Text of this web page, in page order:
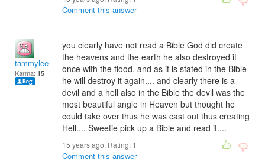
Comment this answer
tammylee
Karma: 15
you clearly have not read a Bible God did create
the heavens and the earth he also destroyed it
once with the flood. and as it is stated in the Bible
he will destroy it again.... and clearly there is a
devil and a hell also in the Bible the devil was the
most beautiful angle in Heaven but thought he
could take over thus he was cast out thus creating
Hell.... Sweetie pick up a Bible and read it....
15 years ago. Rating: 1
Comment this answer